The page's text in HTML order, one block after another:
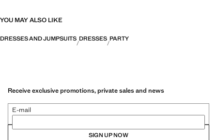
YOU MAY ALSO LIKE
DRESSES AND JUMPSUITS DRESSES PARTY
Receive exclusive promotions, private sales and news
E-mail
SIGN UP NOW